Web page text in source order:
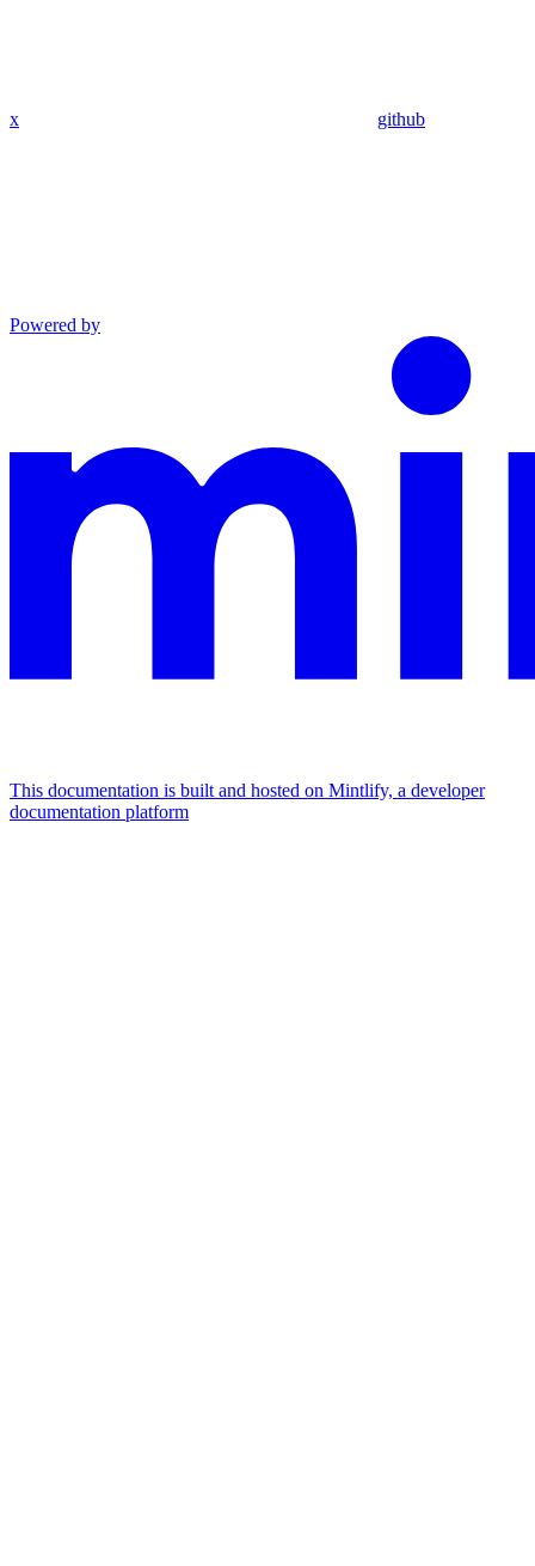
x github
Powered by
This documentation is built and hosted on Mintlify, a developer
documentation platform